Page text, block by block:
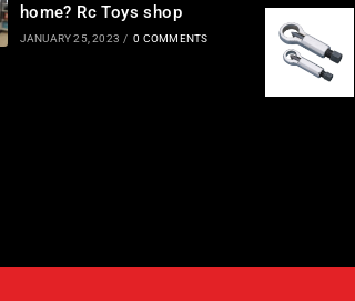
home? Rc Toys shop
JANUARY 25, 2023 / 0 COMMENTS